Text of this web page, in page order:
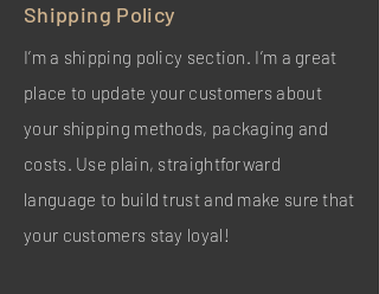
Shipping Policy
I’m a shipping policy section. I’m a great
place to update your customers about
your shipping methods, packaging and
costs. Use plain, straightforward
language to build trust and make sure that
your customers stay loyal!